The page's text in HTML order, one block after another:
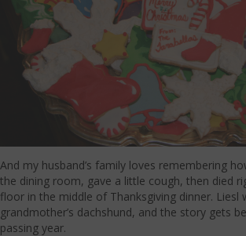
And my husband’s family loves remembering
the dining room, gave a little cough, then died
floor in the middle of Thanksgiving dinner. Liesl
grandmother’s dachshund, and the story gets
passing year.